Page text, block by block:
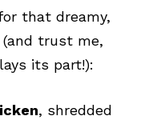
that dreamy,
trust me,
its part!):
, shredded